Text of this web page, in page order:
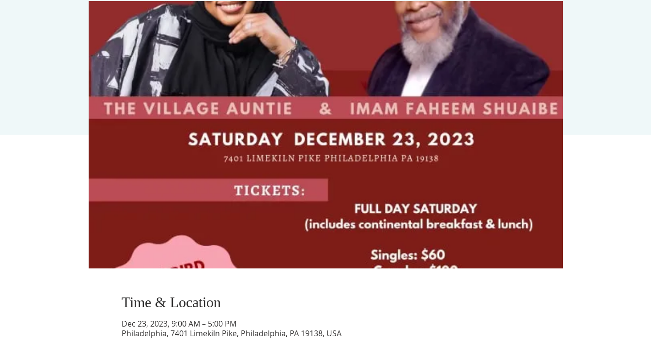
Time & Location
Dec 23, 2023, 9:00 AM – 5:00 PM
Philadelphia, 7401 Limekiln Pike, Philadelphia, PA 19138, USA